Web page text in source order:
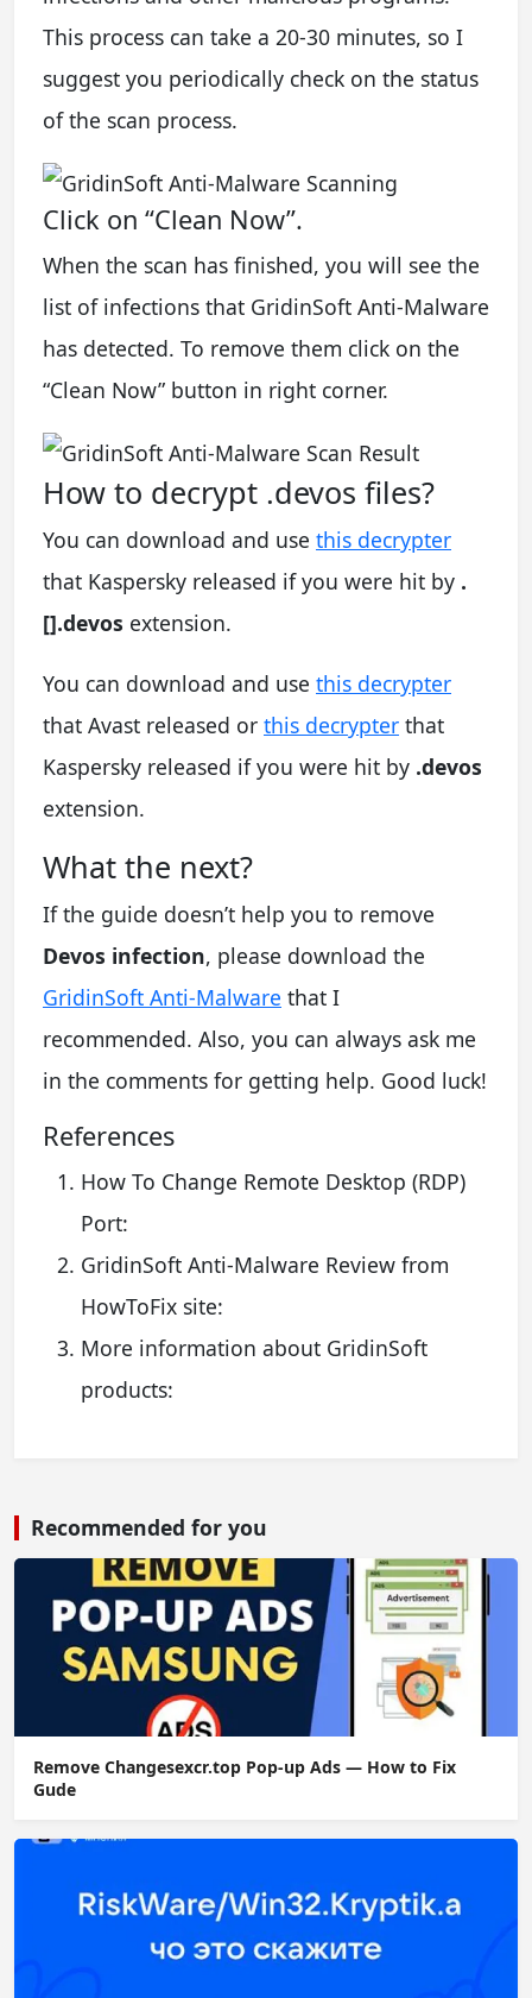
This process can take a 20-30 minutes, so I
suggest you periodically check on the status
of the scan process.
Click on “Clean Now”.
When the scan has finished, you will see the
list of infections that GridinSoft Anti-Malware
has detected. To remove them click on the
“Clean Now” button in right corner.
How to decrypt .devos files?
You can download and use this decrypter
that Kaspersky released if you were hit by .
[].devos extension.
You can download and use this decrypter
that Avast released or this decrypter that
Kaspersky released if you were hit by .devos
extension.
What the next?
If the guide doesn’t help you to remove
Devos infection, please download the
GridinSoft Anti-Malware that I
recommended. Also, you can always ask me
in the comments for getting help. Good luck!
References
How To Change Remote Desktop (RDP)
Port:
GridinSoft Anti-Malware Review from
HowToFix site:
More information about GridinSoft
products:
Recommended for you
Remove Changesexcr.top Pop-up Ads — How to Fix
Gude